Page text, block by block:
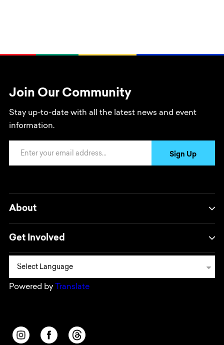
Join Our Community
Stay up-to-date with all the latest news and event
information.
Sign Up
About
Get Involved
Powered by Translate
Opens in a new window/tab.
Opens in a new window/tab.
Opens in a new window/tab.